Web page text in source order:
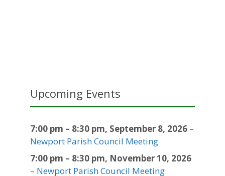
Upcoming Events
7:00 pm – 8:30 pm, September 8, 2026 –
Newport Parish Council Meeting
7:00 pm – 8:30 pm, November 10, 2026
– Newport Parish Council Meeting